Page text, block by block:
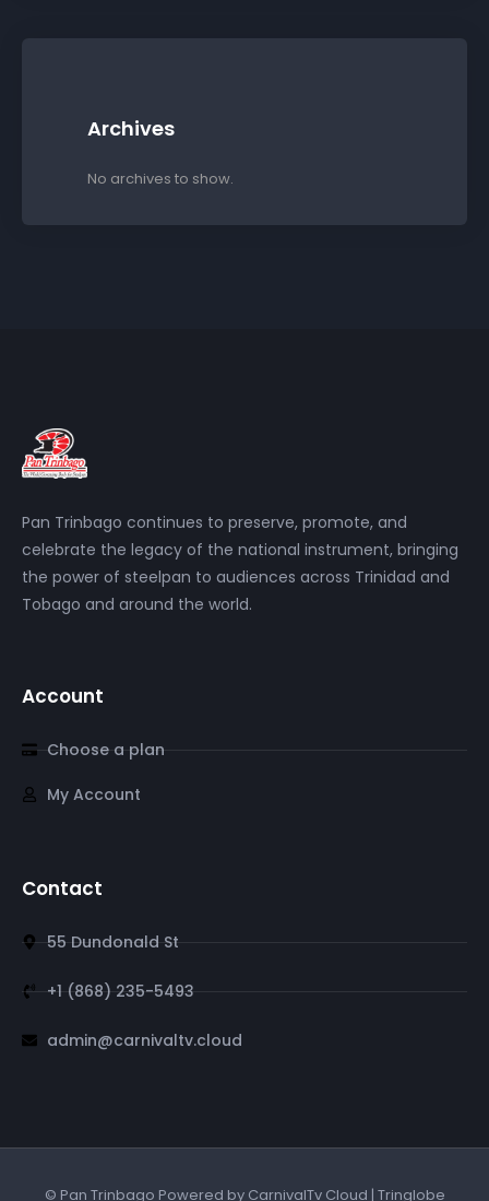
Archives
No archives to show.
Pan Trinbago continues to preserve, promote, and
celebrate the legacy of the national instrument, bringing
the power of steelpan to audiences across Trinidad and
Tobago and around the world.
Account
Choose a plan
My Account
Contact
55 Dundonald St
+1 (868) 235-5493
admin@carnivaltv.cloud
© Pan Trinbago Powered by CarnivalTv Cloud | Tringlobe